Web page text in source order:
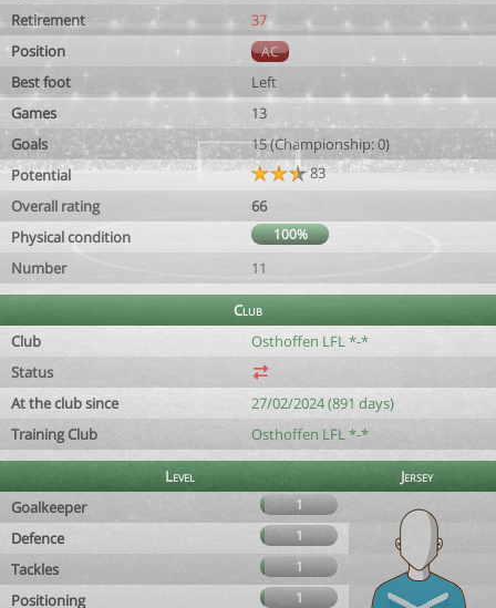
Retirement
37
Position
AC
Best foot
Left
Games
13
Goals
15 (Championship: 0)
Potential
83
Overall rating
66
Physical condition
100%
Number 11
Club
Club
Osthoffen LFL *-*
Status
At the club since
27/02/2024 (891 days)
Training Club
Osthoffen LFL *-*
Level
Jersey
Goalkeeper
1
Defence 1
Tackles 1
Positioning 1